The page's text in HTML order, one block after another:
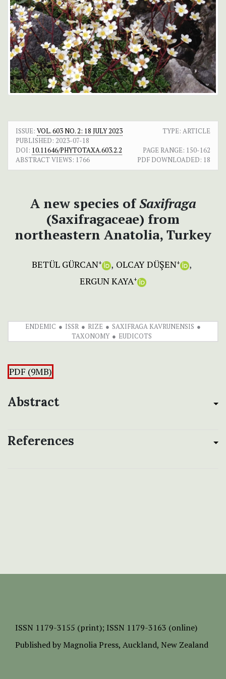
ISSUE: VOL. 603 NO. 2: 18 JULY 2023
TYPE: ARTICLE
PUBLISHED: 2023-07-18
DOI: 10.11646/PHYTOTAXA.603.2.2 PAGE RANGE: 150-162
ABSTRACT VIEWS: 1766 PDF DOWNLOADED: 18
A new species ofSaxifraga
(Saxifragaceae) from
northeastern Anatolia, Turkey
BETÜL GÜRCAN+ OLCAY DÜŞEN+
ERGUN KAYA+
ENDEMIC ISSR RIZE
SAXIFRAGA KAVRUNENSIS
TAXONOMY
EUDICOTS
PDF (9MB)
Abstract
References
ISSN 1179-3155 (print); ISSN 1179-3163 (online)
Published by Magnolia Press, Auckland, New Zealand